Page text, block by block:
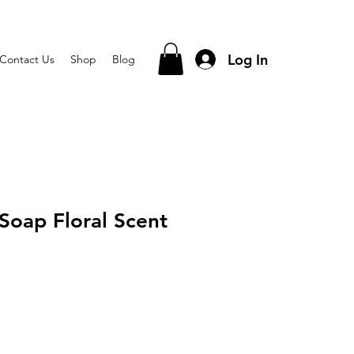
Contact Us Shop Blog Log In
Floral Scent